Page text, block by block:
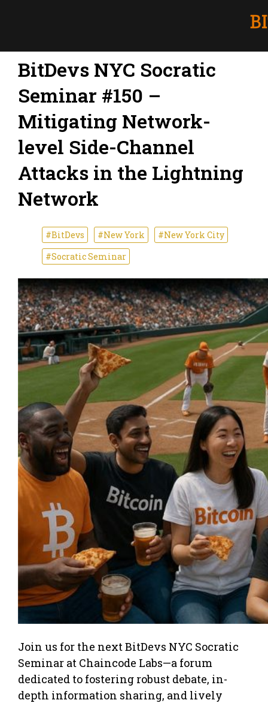
BitDevs NYC Socratic
Seminar #150 –
Mitigating Network-
level Side-Channel
Attacks in the Lightning
Network
#BitDevs #New York
#New York City
#Socratic Seminar
Join us for the next BitDevs NYC Socratic
Seminar at Chaincode Labs—a forum
dedicated to fostering robust debate, in-
depth information sharing, and lively